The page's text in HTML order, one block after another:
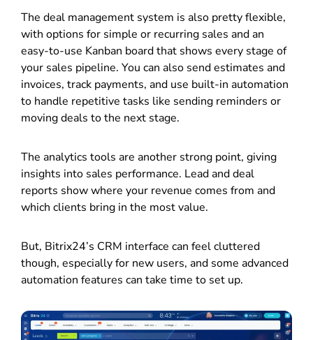
The deal management system is also pretty flexible,
with options for simple or recurring sales and an
easy-to-use Kanban board that shows every stage of
your sales pipeline. You can also send estimates and
invoices, track payments, and use built-in automation
to handle repetitive tasks like sending reminders or
moving deals to the next stage.
The analytics tools are another strong point, giving
insights into sales performance. Lead and deal
reports show where your revenue comes from and
which clients bring in the most value.
But, Bitrix24’s CRM interface can feel cluttered
though, especially for new users, and some advanced
automation features can take time to set up.